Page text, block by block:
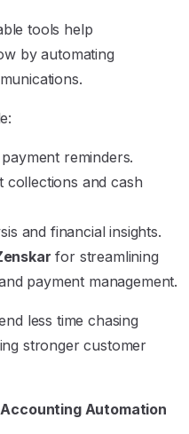
tools help
by automating
reminders.
and cash
and financial insights.
for streamlining
payment management.
less time chasing
stronger customer
Automation